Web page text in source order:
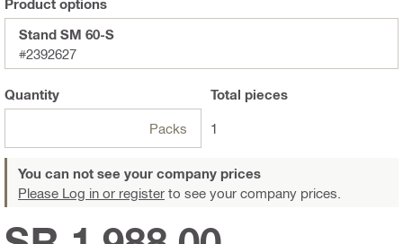
Stand SM 60-S
#2392627
Quantity
Packs
Total pieces
1
You can not see your company prices
Please Log in or register to see your company prices.